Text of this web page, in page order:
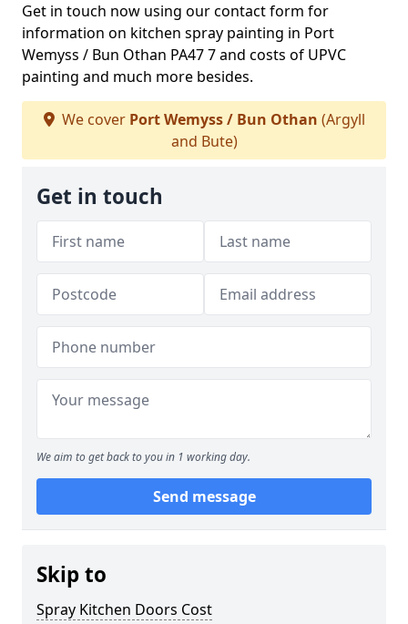
Get in touch now using our contact form for
information on kitchen spray painting in Port
Wemyss / Bun Othan PA47 7 and costs of UPVC
painting and much more besides.
We cover Port Wemyss / Bun Othan (Argyll
and Bute)
Get in touch
We aim to get back to you in 1 working day.
Send message
Skip to
Spray Kitchen Doors Cost